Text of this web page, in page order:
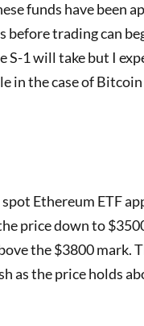
funds have been
before trading can
S-1 will take but I
in the case of
Ethereum ETF
price down to
the $3800 mark.
as the price holds